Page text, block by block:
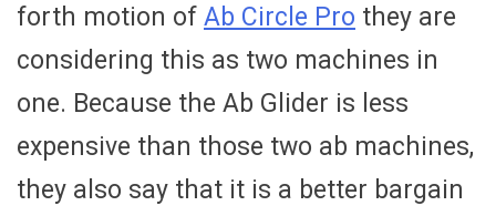
forth motion of Ab Circle Pro they are
considering this as two machines in
one. Because the Ab Glider is less
expensive than those two ab machines,
they also say that it is a better bargain